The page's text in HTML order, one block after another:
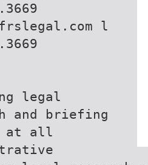
l
legal
and briefing
at all